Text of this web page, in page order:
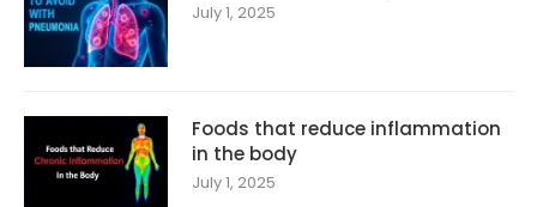
July 1, 2025
Foods that reduce inflammation
in the body
July 1, 2025